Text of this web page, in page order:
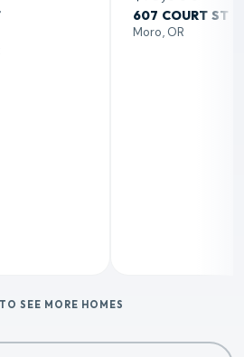
607 COURT ST
Moro, OR
SEE MORE HOMES